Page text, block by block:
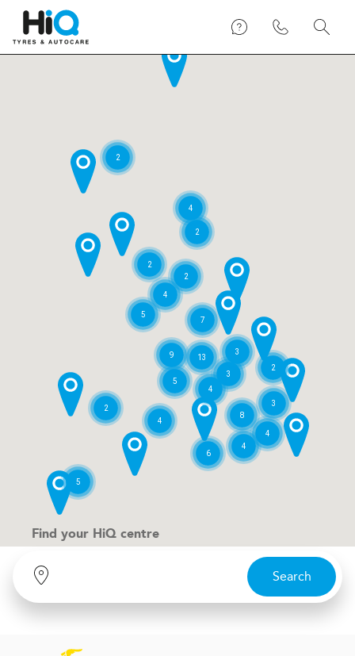
8
4
4
13
4
3
4
5
5
4
2
4
9
3
7
6
5
2
2
2
2
2
3
Find your H iQ centre
Search